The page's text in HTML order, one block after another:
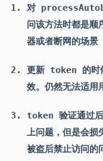
对
问该方法时都是顺
器或者断网的场景
更新 token 的时
效。仍然无法适用
token 验证通过
上问题，但是会
被盗后禁止访问的